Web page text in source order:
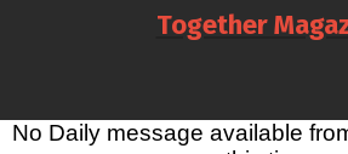
Together
No Daily message available